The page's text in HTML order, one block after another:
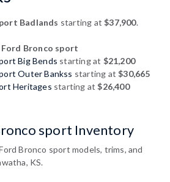
Badlands starting at$37,900.
Bronco sport
Big Bends starting at $21,200
Outer Bankss starting at$30,665
Heritages starting at$26,400
sport Inventory
Bronco sport models, trims, and
KS.